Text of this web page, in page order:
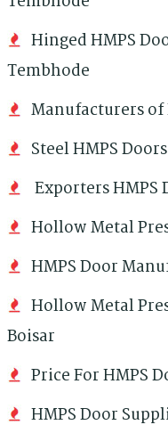
Hinged HMPS
Tembhode
Manufacturers of
Steel HMPS
Exporters HMPS
Hollow Metal
HMPS Door
Hollow Metal
Boisar
Price For HMPS
HMPS Door